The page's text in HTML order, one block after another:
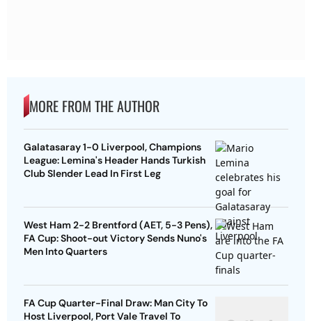
MORE FROM THE AUTHOR
Galatasaray 1-0 Liverpool, Champions
League: Lemina's Header Hands Turkish
Club Slender Lead In First Leg
West Ham 2-2 Brentford (AET, 5-3 Pens),
FA Cup: Shoot-out Victory Sends Nuno's
Men Into Quarters
FA Cup Quarter-Final Draw: Man City To
Host Liverpool, Port Vale Travel To